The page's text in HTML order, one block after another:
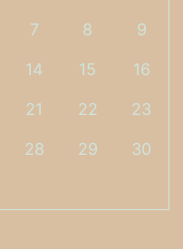
7 8 9
14 15 16
21 22 23
28 29 30